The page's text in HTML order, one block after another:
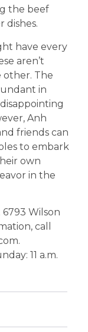
the beef
dishes.
have every
aren’t
other. The
in
Anh
friends can
to embark
own
in the
Wilson
call
11 a.m.